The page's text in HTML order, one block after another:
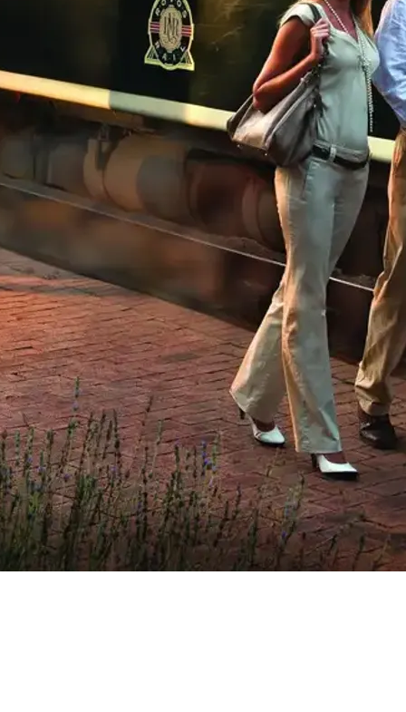
Mozambique
Namibia
Okavango Delta
South Africa
View all destinations →
Affiliate API